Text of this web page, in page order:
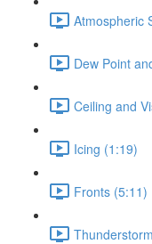
Atmospheric
Dew Point
Ceiling and
Icing (1:19)
Fronts (5:11)